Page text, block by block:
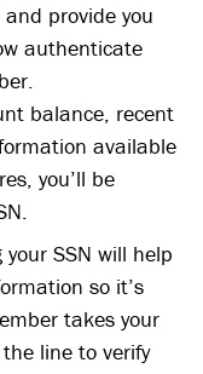
provide you
authenticate
balance, recent
available
you’ll be
SSN will help
so it’s
takes your
line to verify